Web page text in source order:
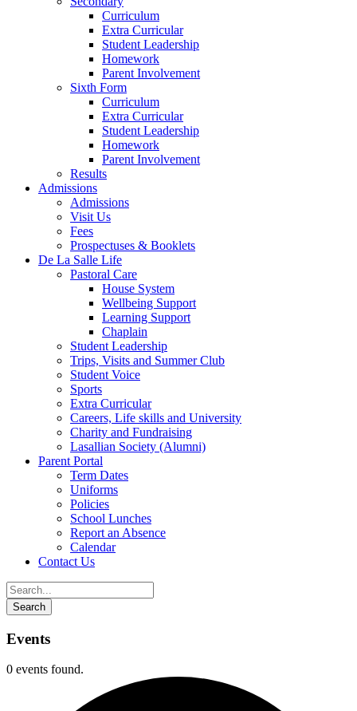
Curriculum
Extra Curricular
Student Leadership
Homework
Parent Involvement
Sixth Form
Curriculum
Extra Curricular
Student Leadership
Homework
Parent Involvement
Results
Admissions
Admissions
Visit Us
Fees
Prospectuses & Booklets
De La Salle Life
Pastoral Care
House System
Wellbeing Support
Learning Support
Chaplain
Student Leadership
Trips, Visits and Summer Club
Student Voice
Sports
Extra Curricular
Careers, Life skills and University
Charity and Fundraising
Lasallian Society (Alumni)
Parent Portal
Term Dates
Uniforms
Policies
School Lunches
Report an Absence
Calendar
Contact Us
Events
0 events found.